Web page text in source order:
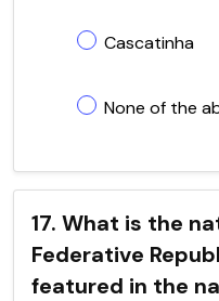
Cascatinha
None of the
17. What is the
Federative
featured in the